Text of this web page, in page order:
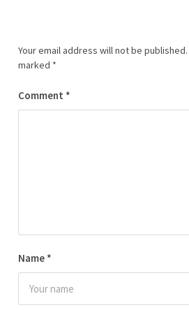
Your email address will not be published.
marked *
Comment *
Name *